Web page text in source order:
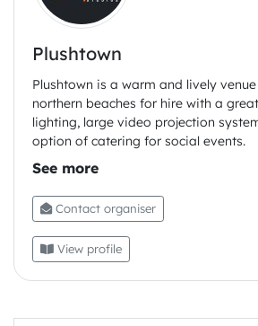
Banana and vanilla whipped
BYO drinks
Plushtown
Plushtown is a warm and lively venue
northern beaches for hire with a
lighting, large video projection
option of catering for social events.
Contact organiser
View profile